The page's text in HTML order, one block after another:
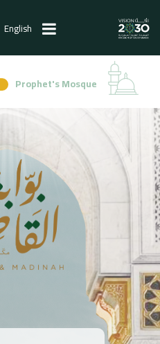
English
Prophet's Mosque